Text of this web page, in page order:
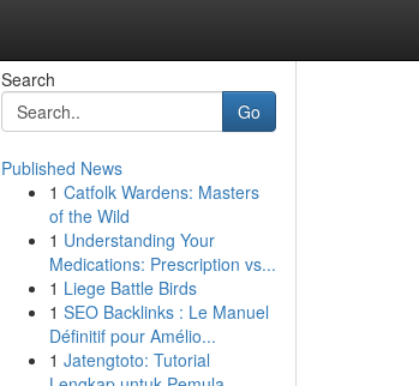
Search
Go
Published News
1 Catfolk Wardens: Masters
of the Wild
1 Understanding Your
Medications: Prescription vs...
1 Liege Battle Birds
1 SEO Backlinks : Le Manuel
Définitif pour Amélio...
1 Jatengtoto: Tutorial